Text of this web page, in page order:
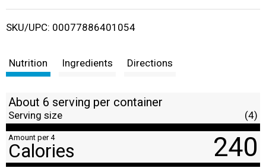
i
t
SKU/UPC: 00077886401054
Nutrition Ingredients Directions
About 6 serving per container
Serving size (4)
Amount per 4
Calories 240